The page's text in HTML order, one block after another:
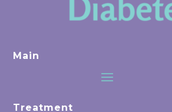
Main
Treatment